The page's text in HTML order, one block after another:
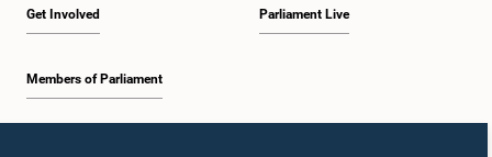
Get Involved
Members of Parliament
Parliament Live